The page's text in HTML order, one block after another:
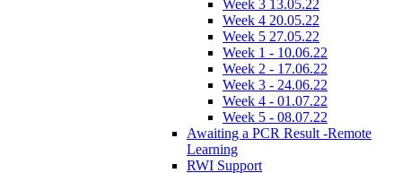
Week 3 13.05.22
Week 4 20.05.22
Week 5 27.05.22
Week 1 - 10.06.22
Week 2 - 17.06.22
Week 3 - 24.06.22
Week 4 - 01.07.22
Week 5 - 08.07.22
Awaiting a PCR Result -Remote
Learning
RWI Support